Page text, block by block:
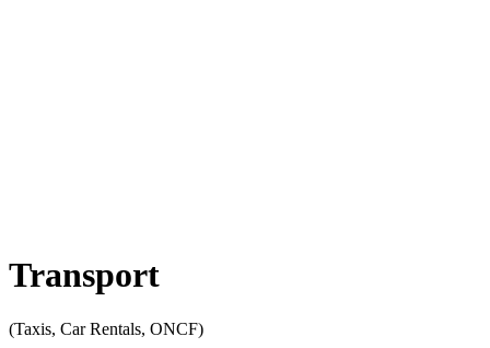
Transport
(Taxis, Car Rentals, ONCF)